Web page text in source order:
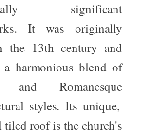
significant
It was originally
the 13th century and
a harmonious blend of
andRomanesque
styles. Its unique,
tiled roofis the church's